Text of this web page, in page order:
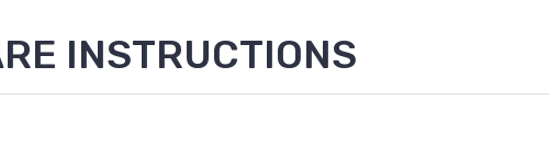
INSTRUCTIONS